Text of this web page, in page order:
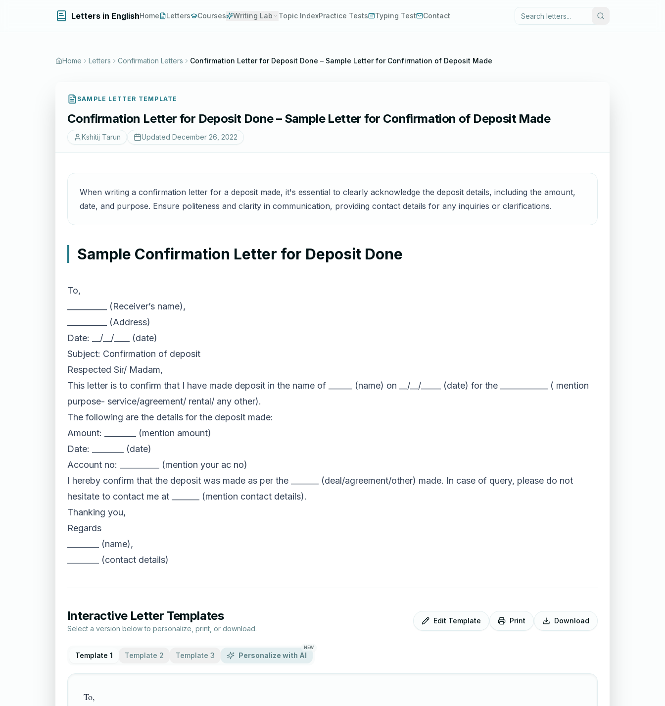
Letters in EnglishHome Letters Courses Writing Lab Topic IndexPractice Tests Typing Test Contact
Home Letters Confirmation Letters Confirmation Letter for Deposit Done – Sample Letter for Confirmation of Deposit Made
SAMPLE LETTER TEMPLATE
Confirmation Letter for Deposit Done – Sample Letter for Confirmation of Deposit Made
Kshitij Tarun Updated December 26, 2022
When writing a confirmation letter for a deposit made, it's essential to clearly acknowledge the deposit details, including the amount,
date, and purpose. Ensure politeness and clarity in communication, providing contact details for any inquiries or clarifications.
Sample Confirmation Letter for Deposit Done
To,
__________ (Receiver’s name),
__________ (Address)
Date: __/__/____ (date)
Subject: Confirmation of deposit
Respected Sir/ Madam,
This letter is to confirm that I have made deposit in the name of ______ (name) on __/__/_____ (date) for the ____________ ( mention
purpose- service/agreement/ rental/ any other).
The following are the details for the deposit made:
Amount: ________ (mention amount)
Date: ________ (date)
Account no: __________ (mention your ac no)
I hereby confirm that the deposit was made as per the _______ (deal/agreement/other) made. In case of query, please do not
hesitate to contact me at _______ (mention contact details).
Thanking you,
Regards
________ (name),
________ (contact details)
Interactive Letter Templates
Select a version below to personalize, print, or download.
Edit Template Print Download
Template 1 Template 2 Template 3 Personalize with AI
NEW
To,